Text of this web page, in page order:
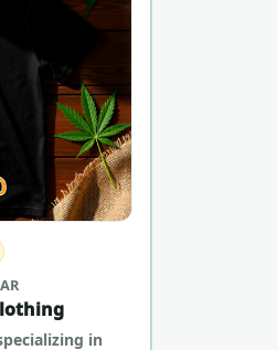
in